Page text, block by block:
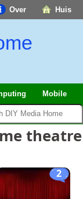
Huis
Over
Mobile
theatre
2